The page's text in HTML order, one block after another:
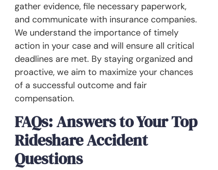
gather evidence, file necessary paperwork,
and communicate with insurance companies.
We understand the importance of timely
action in your case and will ensure all critical
deadlines are met. By staying organized and
proactive, we aim to maximize your chances
of a successful outcome and fair
compensation.
FAQs: Answers to Your Top
Rideshare Accident
Questions